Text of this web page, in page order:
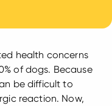
health concerns
of dogs. Because
be difficult to
reaction. Now,